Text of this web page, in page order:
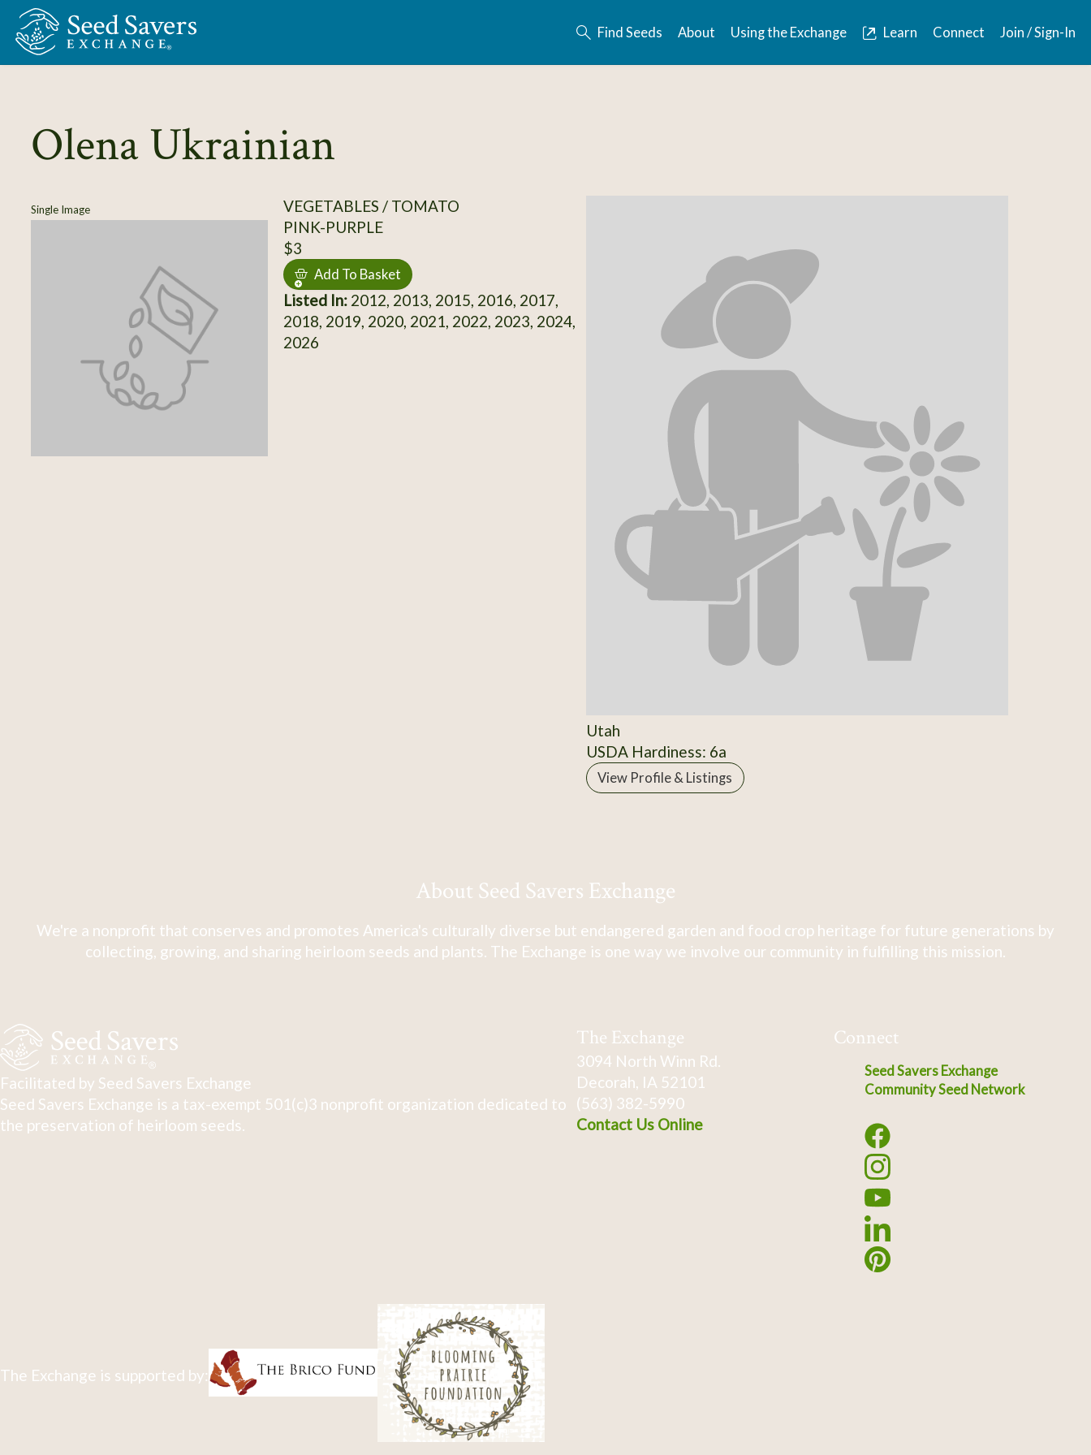
Skip to Main Content
Find Seeds About Using the Exchange Learn Connect Join / Sign-In
Olena Ukrainian
Single Image
VEGETABLES / TOMATO
PINK-PURPLE
$3
Add To Basket
Listed In:2012, 2013, 2015, 2016, 2017,
2018, 2019, 2020, 2021, 2022, 2023, 2024,
2026
Utah
USDA Hardiness: 6a
View Profile & Listings
About Seed Savers Exchange
We're a nonprofit that conserves and promotes America's culturally diverse but endangered garden and food crop heritage for future generations by
collecting, growing, and sharing heirloom seeds and plants. The Exchange is one way we involve our community in fulfilling this mission.
Facilitated by Seed Savers Exchange
Seed Savers Exchange is a tax-exempt 501(c)3 nonprofit organization dedicated to
the preservation of heirloom seeds.
The Exchange
3094 North Winn Rd.
Decorah, IA 52101
(563) 382-5990
Contact Us Online
Connect
Seed Savers Exchange
Community Seed Network
The Exchange is supported by: